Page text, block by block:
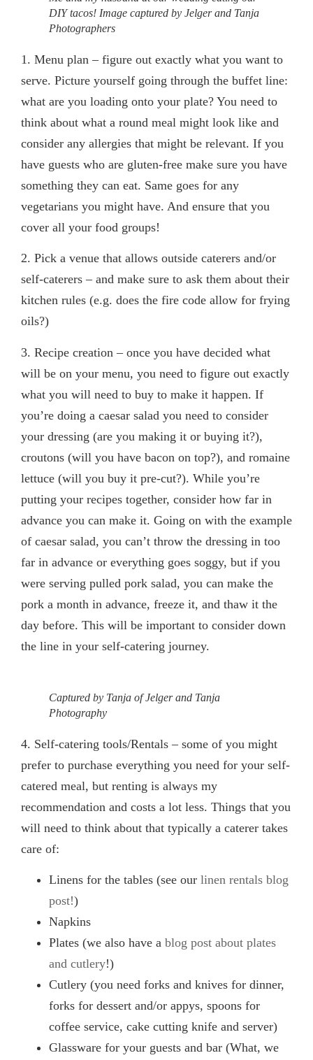
DIY tacos! Image captured by Jelger and Tanja
Photographers
1. Menu plan – figure out exactly what you want to
serve. Picture yourself going through the buffet line:
what are you loading onto your plate? You need to
think about what a round meal might look like and
consider any allergies that might be relevant. If you
have guests who are gluten-free make sure you have
something they can eat. Same goes for any
vegetarians you might have. And ensure that you
cover all your food groups!
2. Pick a venue that allows outside caterers and/or
self-caterers – and make sure to ask them about their
kitchen rules (e.g. does the fire code allow for frying
oils?)
3. Recipe creation – once you have decided what
will be on your menu, you need to figure out exactly
what you will need to buy to make it happen. If
you’re doing a caesar salad you need to consider
your dressing (are you making it or buying it?),
croutons (will you have bacon on top?), and romaine
lettuce (will you buy it pre-cut?). While you’re
putting your recipes together, consider how far in
advance you can make it. Going on with the example
of caesar salad, you can’t throw the dressing in too
far in advance or everything goes soggy, but if you
were serving pulled pork salad, you can make the
pork a month in advance, freeze it, and thaw it the
day before. This will be important to consider down
the line in your self-catering journey.
Captured by Tanja of Jelger and Tanja
Photography
4. Self-catering tools/Rentals – some of you might
prefer to purchase everything you need for your self-
catered meal, but renting is always my
recommendation and costs a lot less. Things that you
will need to think about that typically a caterer takes
care of:
Linens for the tables (see our linen rentals blog
post!)
Napkins
Plates (we also have a blog post about plates
and cutlery!)
Cutlery (you need forks and knives for dinner,
forks for dessert and/or appys, spoons for
coffee service, cake cutting knife and server)
Glassware for your guests and bar (What, we